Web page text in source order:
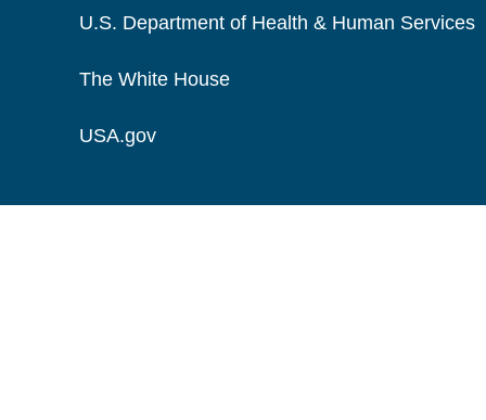
U.S. Department of Health & Human Services
The White House
USA.gov